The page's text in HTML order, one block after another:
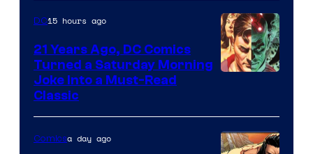
Marvel
Comics
of
DC
DC15 hours ago
21 Years Ago, DC Comics
Turned a Saturday Morning
Joke Into a Must-Read
Classic
Comicsa day ago